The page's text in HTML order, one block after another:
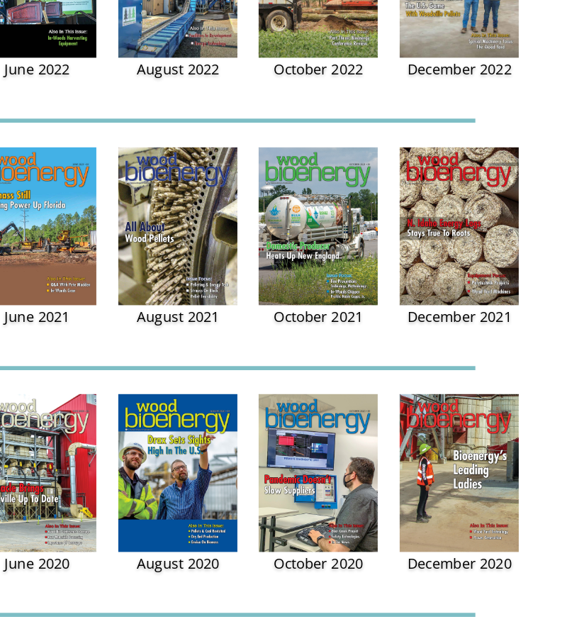
June 2022 August 2022 October 2022 December 2022
June 2021 August 2021 October 2021 December 2021
June 2020 August 2020 October 2020 December 2020